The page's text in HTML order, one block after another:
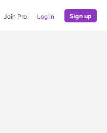
Join Pro Log in Sign up